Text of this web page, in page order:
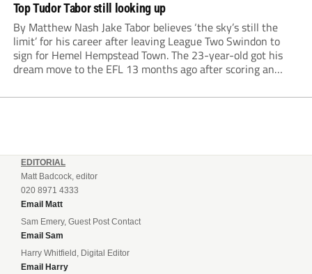
Top Tudor Tabor still looking up
By Matthew Nash Jake Tabor believes ‘the sky’s still the
limit’ for his career after leaving League Two Swindon to
sign for Hemel Hempstead Town. The 23-year-old got his
dream move to the EFL 13 months ago after scoring an
EDITORIAL
Matt Badcock, editor
020 8971 4333
Email Matt
Sam Emery, Guest Post Contact
Email Sam
Harry Whitfield, Digital Editor
Email Harry